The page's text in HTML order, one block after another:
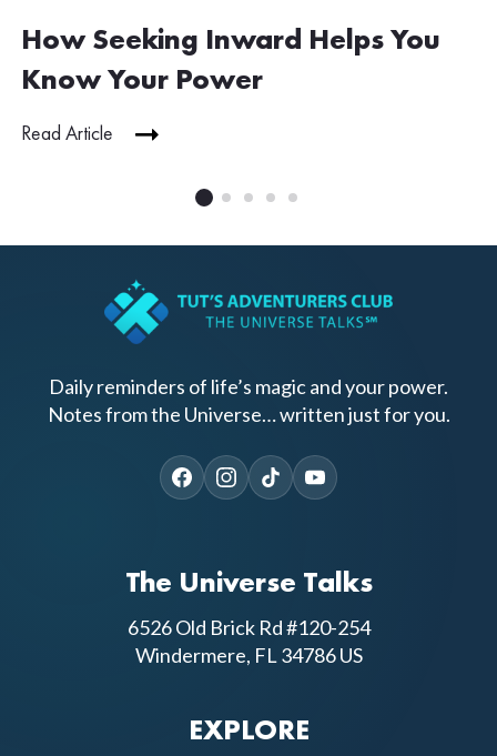
How Seeking Inward Helps You
Know Your Power
Read Article
Daily reminders of life’s magic and your power.
Notes from the Universe… written just for you.
The Universe Talks
6526 Old Brick Rd #120-254
Windermere, FL 34786 US
EXPLORE